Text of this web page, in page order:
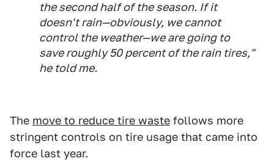
the second half of the season. If it
doesn't rain—obviously, we cannot
control the weather—we are going to
save roughly 50 percent of the rain tires,"
he told me.
The move to reduce tire waste follows more
stringent controls on tire usage that came into
force last year.